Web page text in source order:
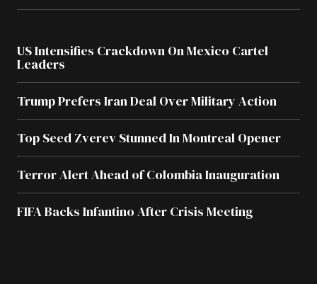
US Intensifies Crackdown On Mexico Cartel
Leaders
Trump Prefers Iran Deal Over Military Action
Top Seed Zverev Stunned In Montreal Opener
Terror Alert Ahead of Colombia Inauguration
FIFA Backs Infantino After Crisis Meeting